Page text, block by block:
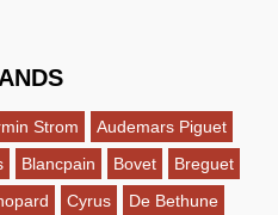
Strom
Audemars Piguet
Blancpain Bovet
Breguet
Cyrus
De Bethune